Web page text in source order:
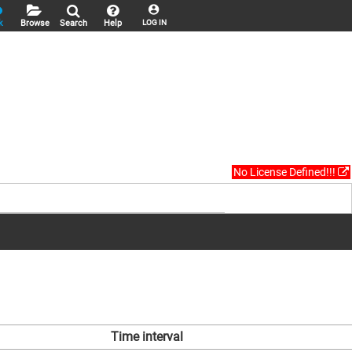
LOG IN
Help
Search
Browse
No License Defined!!!
Time interval